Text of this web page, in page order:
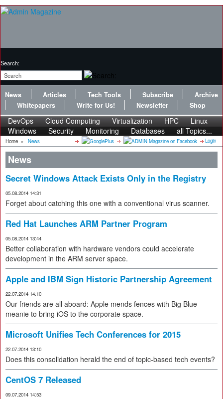
Search:
News Articles Tech Tools Subscribe
Archive
Whitepapers
Write for Us! Newsletter Shop
DevOps Cloud Computing Virtualization HPC
Linux
Windows
Security Monitoring Databases all Topics...
Home » News Login
News
Secret Windows Attack Exists Only in the Registry
05.08.2014 14:31
Forget about catching this one with a conventional virus scanner.
Red Hat Launches ARM Partner Program
05.08.2014 13:44
Better collaboration with hardware vendors could accelerate
development in the ARM server space.
Apple and IBM Sign Historic Partnership Agreement
22.07.2014 14:10
Our friends are all aboard: Apple mends fences with Big Blue
meanie to bring iOS to the corporate space.
Microsoft Unifies Tech Conferences for 2015
22.07.2014 13:10
Does this consolidation herald the end of topic-based tech events?
CentOS 7 Released
09.07.2014 14:53